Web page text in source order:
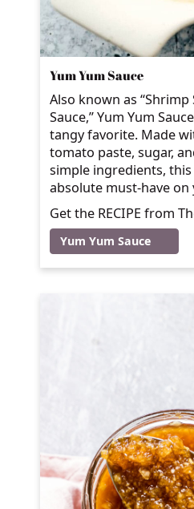
Yum Yum Sauce
Also known as “Shrimp
Sauce,” Yum Yum
tangy favorite. Made
tomato paste, sugar,
simple ingredients, this
absolute must-have
Get the RECIPE from
Yum Yum Sauce